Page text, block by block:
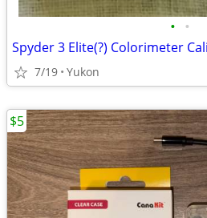
• •
Spyder 3 Elite(?) Colorimeter
7/19 Yukon
$5